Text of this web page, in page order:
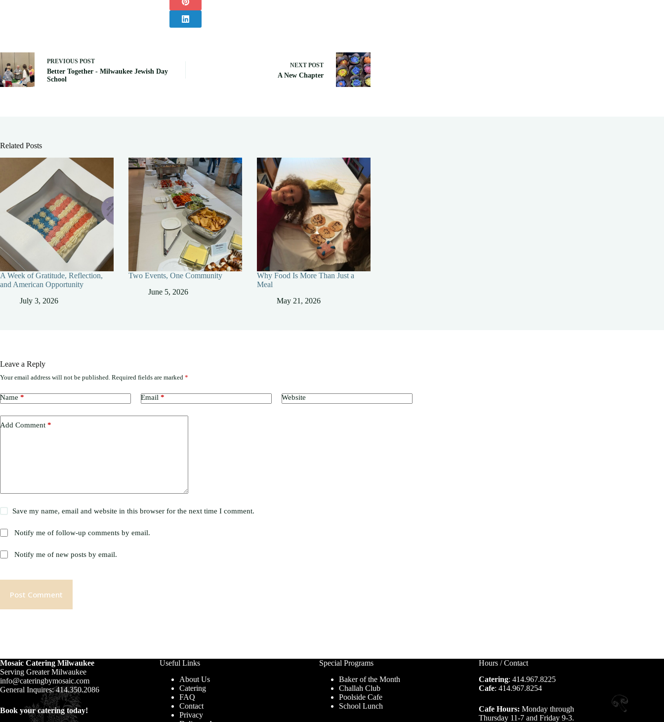
PREVIOUS POST
Better Together - Milwaukee Jewish Day
School
NEXT POST
A New Chapter
Related Posts
A Week of Gratitude, Reflection,
and American Opportunity
July 3, 2026
Two Events, One Community
June 5, 2026
Why Food Is More Than Just a
Meal
May 21, 2026
Leave a Reply
Your email address will not be published. Required fields are marked *
Name * Email * Website
Add Comment *
Save my name, email and website in this browser for the next time I comment.
Notify me of follow-up comments by email.
Notify me of new posts by email.
Post Comment
Mosaic Catering Milwaukee
Serving Greater Milwaukee
info@cateringbymosaic.com
General Inquires: 414.350.2086
Book your catering today!
Useful Links
About Us
Catering
FAQ
Contact
Privacy
Special Programs
Baker of the Month
Challah Club
Poolside Cafe
School Lunch
Hours / Contact
Catering: 414.967.8225
Cafe: 414.967.8254
Cafe Hours: Monday through
Thursday 11-7 and Friday 9-3.